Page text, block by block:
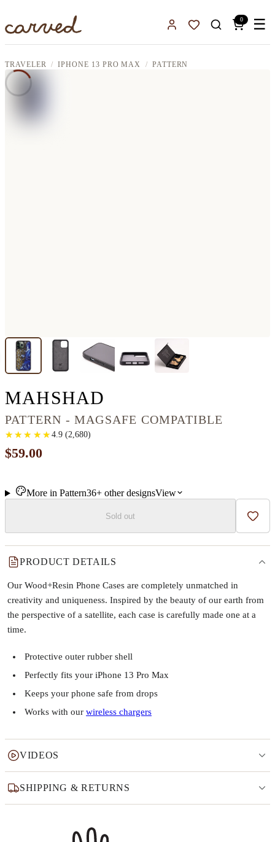
Sign InFavorites
0 ☰
TRAVELER IPHONE 13 PRO MAX PATTERN
MAHSHAD
PATTERN - MAGSAFE COMPATIBLE
★
★ ★
★ ★
★ ★
★ ★
★ 4.9(2,680)
$59.00
More in Pattern36+otherdesignsView
Sold out Add
PRODUCT DETAILS
Our Wood+Resin Phone Cases are completely unmatched in
creativity and uniqueness. Inspired by the beauty of our earth from
the perspective of a satellite, each case is carefully made one at a
time.
Protective outer rubber shell
Perfectly fits your iPhone 13 Pro Max
Keeps your phone safe from drops
Works with our wireless chargers
VIDEOS
SHIPPING & RETURNS